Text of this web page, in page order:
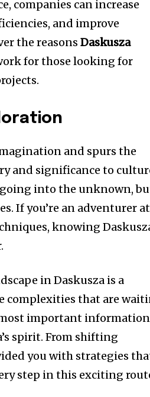
companies can increase
and improve
the reasonsDaskusza
for those looking for
and spurs the
and significance to
into the unknown,
If you’re an adventurer at
knowing
in Daskusza is a
complexities that are
important information
spirit. From shifting
you with strategies
step in this exciting